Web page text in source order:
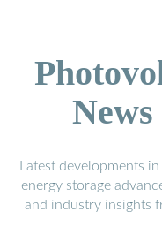
Latest developments
energy storage
and industry insights